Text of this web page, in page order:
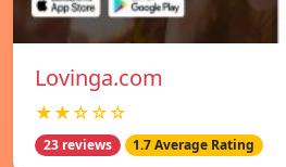
Lovinga.com
★★☆☆☆
23 reviews 1.7 Average Rating